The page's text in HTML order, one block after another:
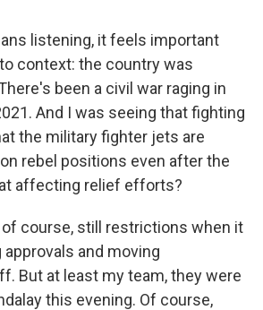
listening, it feels important
context: the country was
been a civil war raging in
And I was seeing that fighting
the military fighter jets are
rebel positions even after the
affecting relief efforts?
of course, still restrictions when it
and moving
But at least my team, they were
this evening. Of course,